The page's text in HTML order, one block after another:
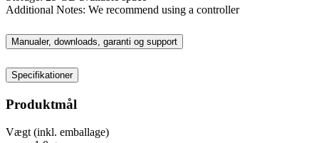
Additional Notes: We recommend using a controller
Manualer, downloads, garanti og support
Specifikationer
Produktmål
Vægt (inkl. emballage)